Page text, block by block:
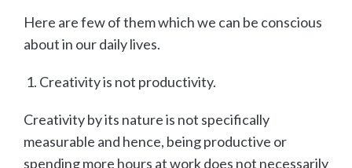
Here are few of them which we can be conscious
about in our daily lives.
Creativity is not productivity.
Creativity by its nature is not specifically
measurable and hence, being productive or
spending more hours at work does not necessarily